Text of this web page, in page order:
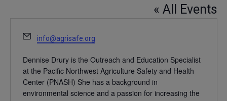
« All Events
Email
info@agrisafe.org
Dennise Drury is the Outreach and Education Specialist
at the Pacific Northwest Agriculture Safety and Health
Center (PNASH) She has a background in
environmental science and a passion for increasing the